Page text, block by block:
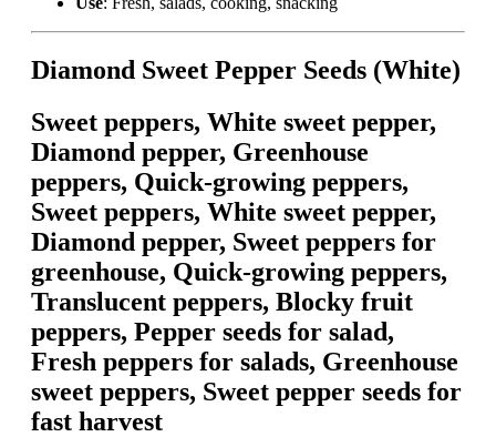
Diamond Sweet Pepper Seeds (White)
Sweet peppers, White sweet pepper,
Diamond pepper, Greenhouse
peppers, Quick-growing peppers,
Sweet peppers, White sweet pepper,
Diamond pepper, Sweet peppers for
greenhouse, Quick-growing peppers,
Translucent peppers, Blocky fruit
peppers, Pepper seeds for salad,
Fresh peppers for salads, Greenhouse
sweet peppers, Sweet pepper seeds for
fast harvest